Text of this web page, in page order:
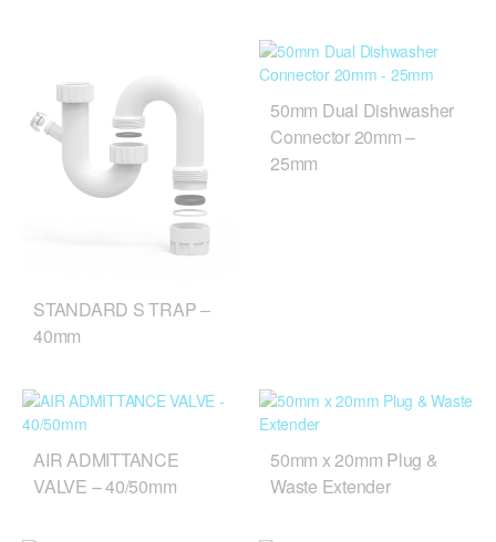
STANDARD S TRAP –
40mm
50mm Dual Dishwasher
Connector 20mm –
25mm
AIR ADMITTANCE
VALVE – 40/50mm
50mm x 20mm Plug &
Waste Extender